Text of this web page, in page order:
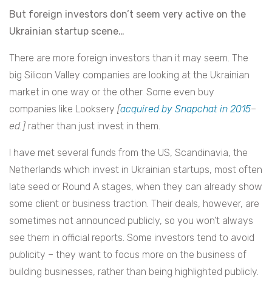
But foreign investors don’t seem very active on the
Ukrainian startup scene…
There are more foreign investors than it may seem. The
big Silicon Valley companies are looking at the Ukrainian
market in one way or the other. Some even buy
companies like Looksery [acquired by Snapchat in 2015–
ed.] rather than just invest in them.
I have met several funds from the US, Scandinavia, the
Netherlands which invest in Ukrainian startups, most often
late seed or Round A stages, when they can already show
some client or business traction. Their deals, however, are
sometimes not announced publicly, so you won’t always
see them in official reports. Some investors tend to avoid
publicity – they want to focus more on the business of
building businesses, rather than being highlighted publicly.